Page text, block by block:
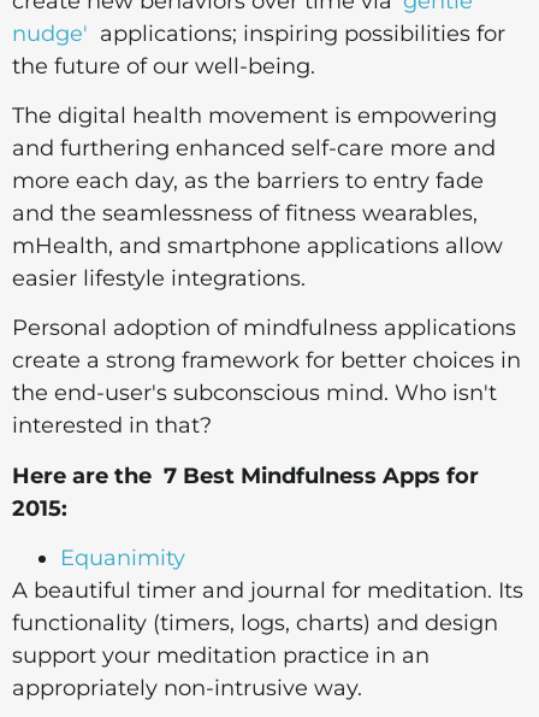
nudge' applications; inspiring possibilities for
the future of our well-being.
The digital health movement is empowering
and furthering enhanced self-care more and
more each day, as the barriers to entry fade
and the seamlessness of fitness wearables,
mHealth, and smartphone applications allow
easier lifestyle integrations.
Personal adoption of mindfulness applications
create a strong framework for better choices in
the end-user's subconscious mind. Who isn't
interested in that?
Here are the 7 Best Mindfulness Apps for
2015:
Equanimity
A beautiful timer and journal for meditation. Its
functionality (timers, logs, charts) and design
support your meditation practice in an
appropriately non-intrusive way.